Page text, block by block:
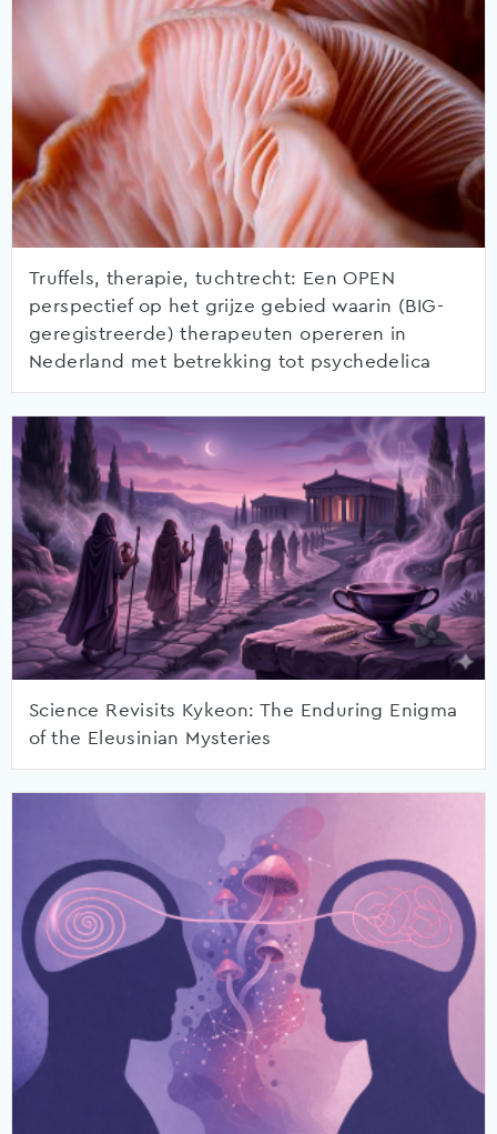
Truffels, therapie, tuchtrecht: Een OPEN
perspectief op het grijze gebied waarin (BIG-
geregistreerde) therapeuten opereren in
Nederland met betrekking tot psychedelica
Science Revisits Kykeon: The Enduring Enigma
of the Eleusinian Mysteries